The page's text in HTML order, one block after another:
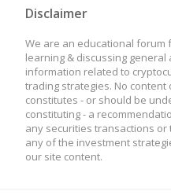
Disclaimer
We are an educational forum
learning & discussing general
information related to
trading strategies. No content
constitutes - or should be
constituting - a
any securities transactions or
any of the investment
our site content.